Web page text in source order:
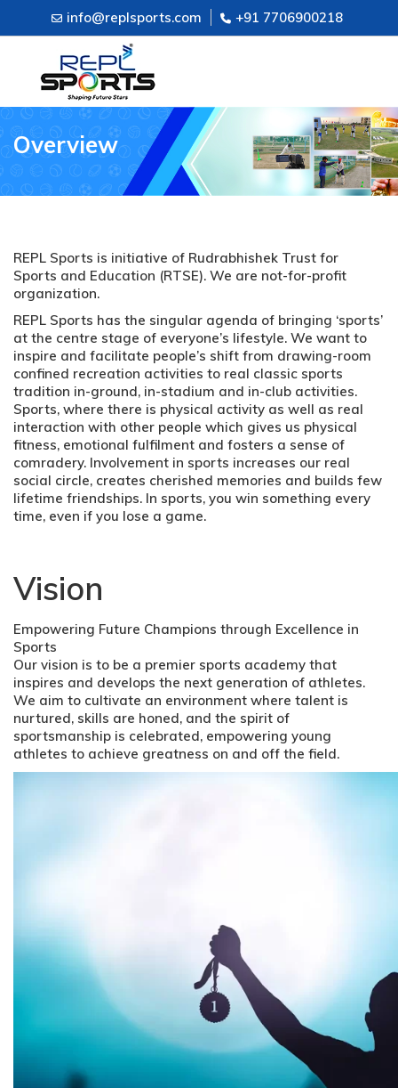
info@replsports.com +91 7706900218
Overview
REPL Sports is initiative of Rudrabhishek Trust for
Sports and Education (RTSE). We are not-for-profit
organization.
REPL Sports has the singular agenda of bringing ‘sports’
at the centre stage of everyone’s lifestyle. We want to
inspire and facilitate people’s shift from drawing-room
confined recreation activities to real classic sports
tradition in-ground, in-stadium and in-club activities.
Sports, where there is physical activity as well as real
interaction with other people which gives us physical
fitness, emotional fulfilment and fosters a sense of
comradery. Involvement in sports increases our real
social circle, creates cherished memories and builds few
lifetime friendships. In sports, you win something every
time, even if you lose a game.
Vision
Empowering Future Champions through Excellence in
Sports
Our vision is to be a premier sports academy that
inspires and develops the next generation of athletes.
We aim to cultivate an environment where talent is
nurtured, skills are honed, and the spirit of
sportsmanship is celebrated, empowering young
athletes to achieve greatness on and off the field.